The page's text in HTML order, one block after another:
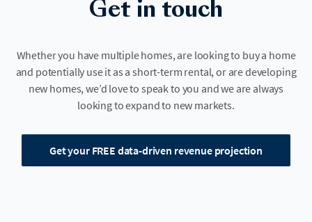
Get in touch
Whether you have multiple homes, are looking to buy a home
and potentially use it as a short-term rental, or are developing
new homes, we’d love to speak to you and we are always
looking to expand to new markets.
Get your FREE data-driven revenue projection